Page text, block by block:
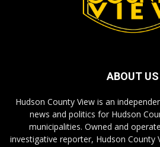
ABOUT US
Hudson County View is an
news and politics for Hudson
municipalities. Owned and
investigative reporter, Hudson County